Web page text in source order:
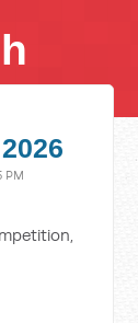
PM